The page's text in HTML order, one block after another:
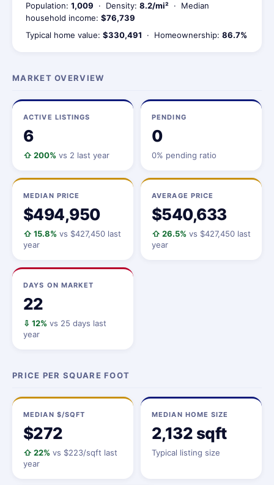
Population: 1,009 · Density: 8.2/mi² · Median
household income: $76,739
Typical home value: $330,491 · Homeownership: 86.7%
MARKET OVERVIEW
ACTIVE LISTINGS
6
⇧ 200% vs 2 last year
PENDING
0
0% pending ratio
MEDIAN PRICE
$494,950
⇧ 15.8% vs $427,450 last
year
AVERAGE PRICE
$540,633
⇧ 26.5% vs $427,450 last
year
DAYS ON MARKET
22
⇩ 12% vs 25 days last
year
PRICE PER SQUARE FOOT
MEDIAN $/SQFT
$272
⇧ 22% vs $223/sqft last
year
MEDIAN HOME SIZE
2,132 sqft
Typical listing size